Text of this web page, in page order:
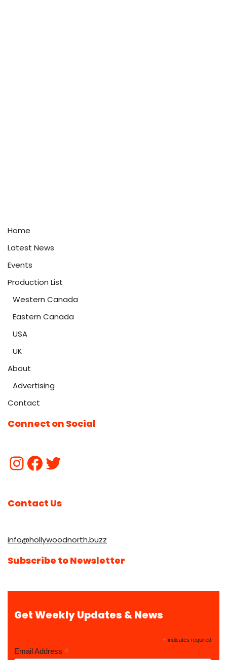
Home
Latest News
Events
Production List
Western Canada
Eastern Canada
USA
UK
About
Advertising
Contact
Connect on Social
Contact Us
info@hollywoodnorth.buzz
Subscribe to Newsletter
Get Weekly Updates & News
* indicates required
Email Address *